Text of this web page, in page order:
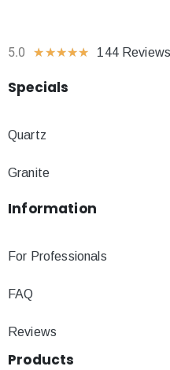
5.0 ★★★★★ 144 Reviews
Specials
Quartz
Granite
Information
For Professionals
FAQ
Reviews
Products